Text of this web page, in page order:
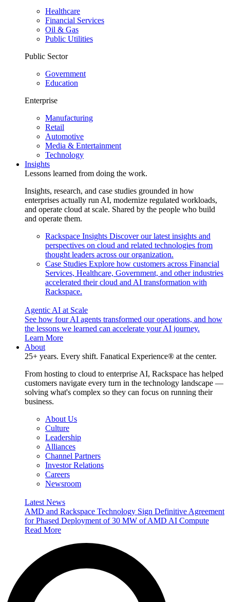
Healthcare
Financial Services
Oil & Gas
Public Utilities
Public Sector
Government
Education
Enterprise
Manufacturing
Retail
Automotive
Media & Entertainment
Technology
Insights
Lessons learned from doing the work.
Insights, research, and case studies grounded in how
enterprises actually run AI, modernize regulated workloads,
and operate cloud at scale. Shared by the people who build
and operate them.
Rackspace Insights Discover our latest insights and
perspectives on cloud and related technologies from
thought leaders across our organization.
Case Studies Explore how customers across Financial
Services, Healthcare, Government, and other industries
accelerated their cloud and AI transformation with
Rackspace.
Agentic AI at Scale
See how four AI agents transformed our operations, and how
the lessons we learned can accelerate your AI journey.
Learn More
About
25+ years. Every shift. Fanatical Experience® at the center.
From hosting to cloud to enterprise AI, Rackspace has helped
customers navigate every turn in the technology landscape —
solving what's complex so they can focus on running their
business.
About Us
Culture
Leadership
Alliances
Channel Partners
Investor Relations
Careers
Newsroom
Latest News
AMD and Rackspace Technology Sign Definitive Agreement
for Phased Deployment of 30 MW of AMD AI Compute
Read More